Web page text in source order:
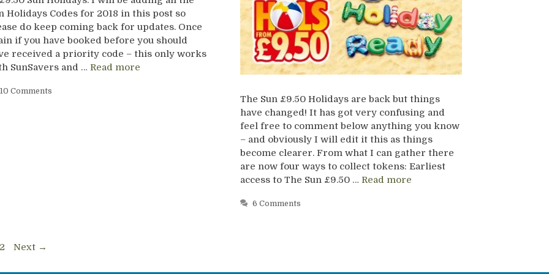
Holidays Codes for 2018 in this post so
do keep coming back for updates. Once
if you have booked before you should
received a priority code – this only works
SunSavers and … Read more
10 Comments
The Sun £9.50 Holidays are back but things
have changed! It has got very confusing and
feel free to comment below anything you know
– and obviously I will edit it this as things
become clearer. From what I can gather there
are now four ways to collect tokens: Earliest
access to The Sun £9.50 … Read more
6 Comments
Page
2 Next →